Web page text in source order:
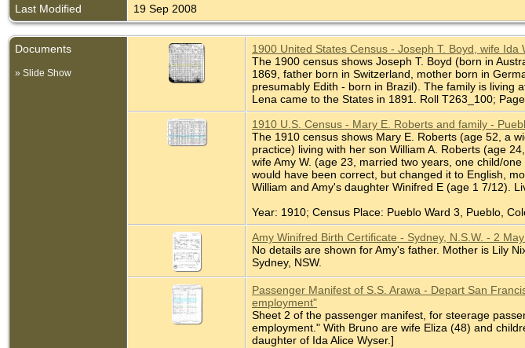
Last Modified
19 Sep 2008
Documents
» Slide Show
1900 United States Census - Joseph T. Boyd, wife Ida
The 1900 census shows Joseph T. Boyd (born in
1869, father born in Switzerland, mother born in
presumably Edith - born in Brazil). The family is living
Lena came to the States in 1891. Roll T263_100;
1910 U.S. Census - Mary E. Roberts and family -
The 1910 census shows Mary E. Roberts (age 52, a
practice) living with her son William A. Roberts (age
wife Amy W. (age 23, married two years, one child/
would have been correct, but changed it to English,
William and Amy's daughter Winifred E (age 1 7/12).
Year: 1910; Census Place: Pueblo Ward 3, Pueblo,
Amy Winifred Birth Certificate - Sydney, N.S.W. - 2
No details are shown for Amy's father. Mother is Lily
Sydney, NSW.
Passenger Manifest of S.S. Arawa - Depart San
employment"
Sheet 2 of the passenger manifest, for steerage
employment." With Bruno are wife Eliza (48) and
daughter of Ida Alice Wyser.]